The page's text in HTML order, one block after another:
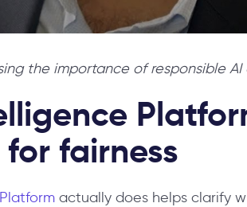
the importance of responsible
fairness
actually does helps clarify